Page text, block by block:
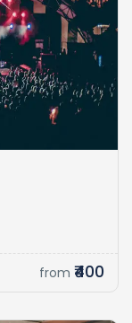
from ₹400